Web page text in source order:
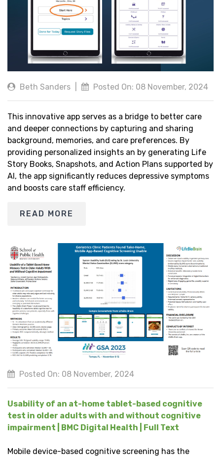
Beth Sanders Posted On: 08 November, 2024
This innovative app serves as a bridge to better care
and deeper connections by capturing and sharing
background, memories, and care preferences. By
providing personalized insights an by generating Life
Story Books, Snapshots, and Action Plans supported by
AI, the app significantly reduces depressive symptoms
and boosts care staff efficiency.
READ MORE
Posted On: 08 November, 2024
Usability of an at-home tablet-based cognitive
test in older adults with and without cognitive
impairment | BMC Digital Health | Full Text
Mobile device-based cognitive screening has the